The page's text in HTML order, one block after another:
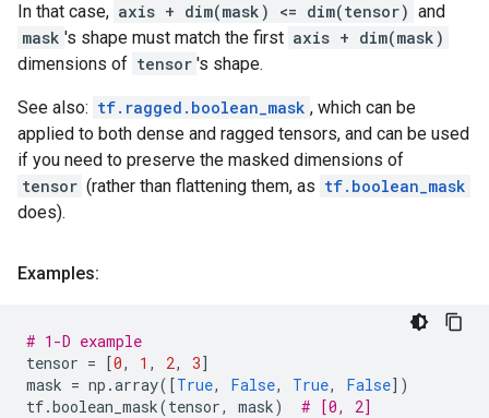
In that case, axis + dim(mask) <= dim(tensor) and
mask 's shape must match the first axis + dim(mask)
dimensions of tensor 's shape.
See also: tf.ragged.boolean_mask , which can be
applied to both dense and ragged tensors, and can be used
if you need to preserve the masked dimensions of
tensor (rather than flattening them, as tf.boolean_mask
does).
Examples:
# 1-D example
tensor = [0, 1 , 2, 3]
mask = np .array([True, False, True, False])
tf.boolean_mask(tensor, mask) # [0, 2]